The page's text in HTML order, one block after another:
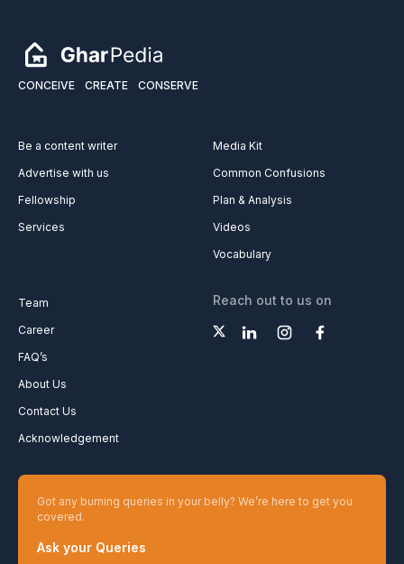
CONCEIVE CREATE CONSERVE
Be a content writer
Advertise with us
Fellowship
Services
Media Kit
Common Confusions
Plan & Analysis
Videos
Vocabulary
Team
Career
FAQ’s
About Us
Contact Us
Acknowledgement
Reach out to us on
Got any burning queries in your belly? We’re here to get you
covered.
Ask your Queries